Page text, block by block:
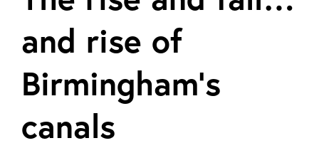
and rise of
Birmingham’s
canals